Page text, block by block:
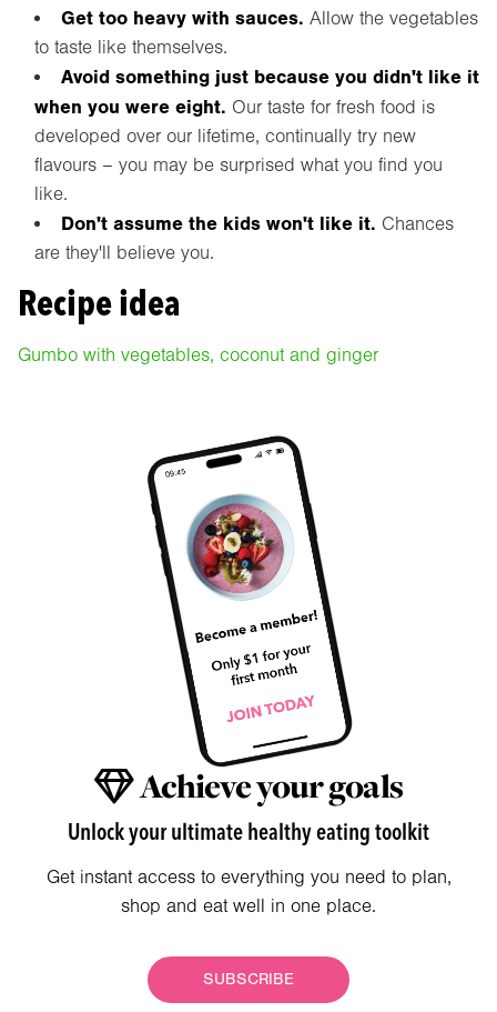
Get too heavy with sauces. Allow the vegetables
to taste like themselves.
Avoid something just because you didn't like it
when you were eight. Our taste for fresh food is
developed over our lifetime, continually try new
flavours – you may be surprised what you find you
like.
Don't assume the kids won't like it. Chances
are they'll believe you.
Recipe idea
Gumbo with vegetables, coconut and ginger
Achieve your goals
Unlock your ultimate healthy eating toolkit
Get instant access to everything you need to plan,
shop and eat well in one place.
SUBSCRIBE